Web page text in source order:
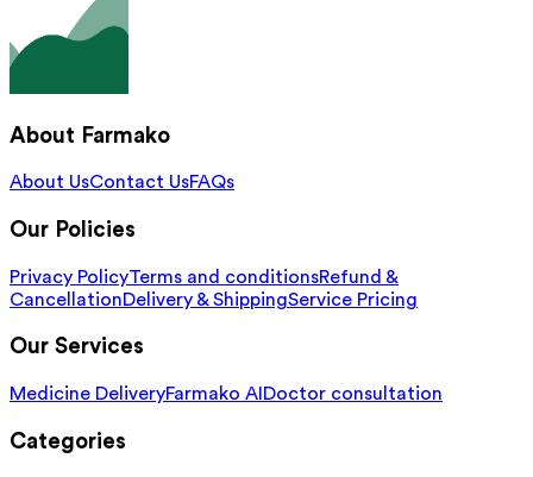
About Farmako
About UsContact UsFAQs
Our Policies
Privacy PolicyTerms and conditionsRefund &
CancellationDelivery & ShippingService Pricing
Our Services
Medicine DeliveryFarmako AI Doctor consultation
Categories